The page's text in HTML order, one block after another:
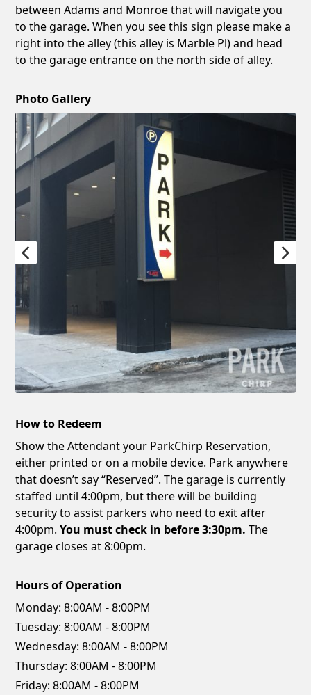
between Adams and Monroe that will navigate you
to the garage. When you see this sign please make a
right into the alley (this alley is Marble Pl) and head
to the garage entrance on the north side of alley.
Photo Gallery
How to Redeem
Show the Attendant your ParkChirp Reservation,
either printed or on a mobile device. Park anywhere
that doesn’t say “Reserved”. The garage is currently
staffed until 4:00pm, but there will be building
security to assist parkers who need to exit after
4:00pm.You must check in before 3:30pm. The
garage closes at 8:00pm.
Hours of Operation
Monday: 8:00AM - 8:00PM
Tuesday: 8:00AM - 8:00PM
Wednesday: 8:00AM - 8:00PM
Thursday: 8:00AM - 8:00PM
Friday: 8:00AM - 8:00PM